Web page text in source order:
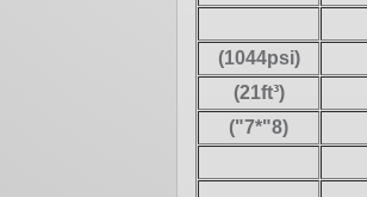
(1044psi)
(21ft³)
("7*"8)